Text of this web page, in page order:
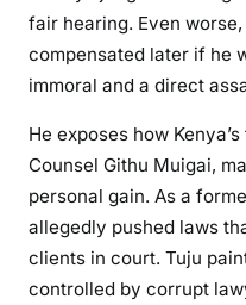
fair hearing. Even
compensated later if he
immoral and a direct
He exposes how
Counsel Githu Muigai,
personal gain. As a
allegedly pushed laws
clients in court. Tuju
controlled by corrupt